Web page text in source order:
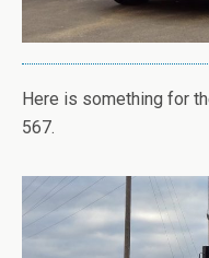
Here is something for
567.